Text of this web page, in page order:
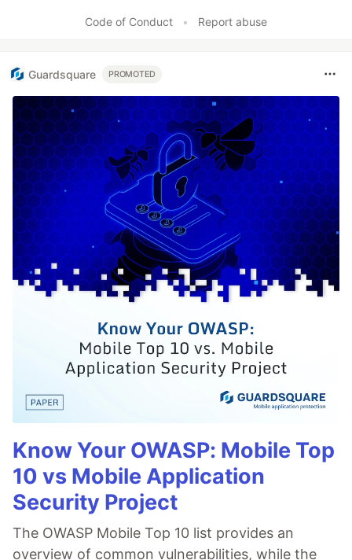
Code of Conduct • Report abuse
Guardsquare PROMOTED
Know Your OWASP: Mobile Top
10 vs Mobile Application
Security Project
The OWASP Mobile Top 10 list provides an
overview of common vulnerabilities, while the